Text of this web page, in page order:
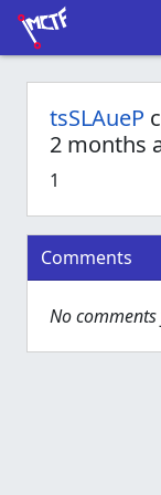
tsSLAueP
2 months
1
Comments
No comments